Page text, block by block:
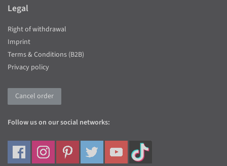
Legal
Right of withdrawal
Imprint
Terms & Conditions (B2B)
Privacy policy
Cancel order
Follow us on our social networks: